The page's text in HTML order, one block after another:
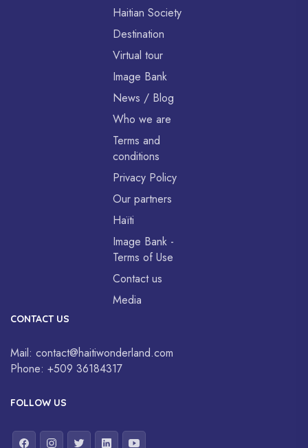
Haitian Society
Destination
Virtual tour
Image Bank
News / Blog
Who we are
Terms and
conditions
Privacy Policy
Our partners
Haïti
Image Bank -
Terms of Use
Contact us
Media
CONTACT US
Mail: contact@haitiwonderland.com
Phone: +509 36184317
FOLLOW US